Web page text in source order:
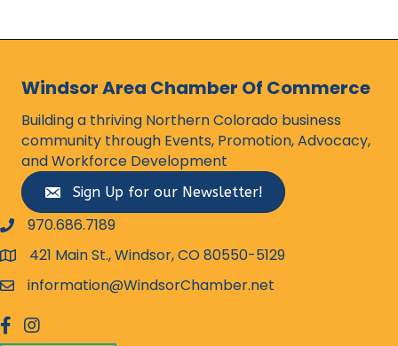
Windsor Area Chamber Of Commerce
Building a thriving Northern Colorado business
community through Events, Promotion, Advocacy,
and Workforce Development
Sign Up for our Newsletter!
phone number
970.686.7189
map and address
421 Main St., Windsor, CO 80550-5129
emailinformation@WindsorChamber.net
facebook
Instagram